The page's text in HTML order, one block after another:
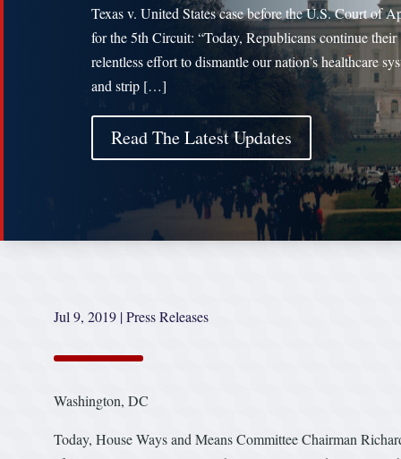
Texas v. United States case before the U.S. Court of
for the 5th Circuit: “Today, Republicans continue their
relentless effort to dismantle our nation’s healthcare
and strip […]
Read The Latest Updates
Jul 9, 2019 |Press Releases
Washington, DC
Today, House Ways and Means Committee Chairman